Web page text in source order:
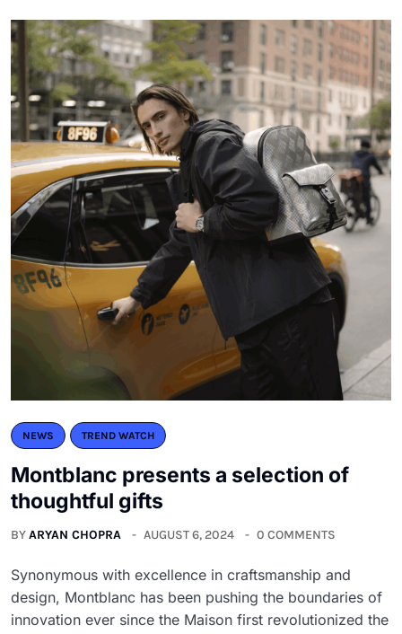
NEWS TREND WATCH
Montblanc presents a selection of
thoughtful gifts
BYARYAN CHOPRA AUGUST 6, 2024 0 COMMENTS
Synonymous with excellence in craftsmanship and
design, Montblanc has been pushing the boundaries of
innovation ever since the Maison first revolutionized the